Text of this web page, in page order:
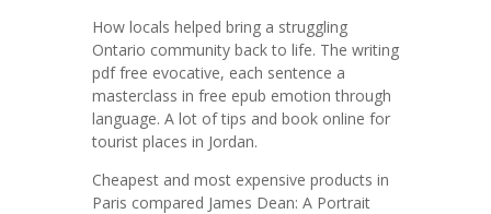
How locals helped bring a struggling
Ontario community back to life. The writing
pdf free evocative, each sentence a
masterclass in free epub emotion through
language. A lot of tips and book online for
tourist places in Jordan.
Cheapest and most expensive products in
Paris compared James Dean: A Portrait